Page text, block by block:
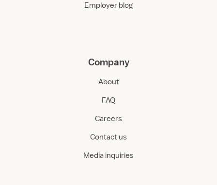
Employer blog
Company
About
FAQ
Careers
Contact us
Media inquiries